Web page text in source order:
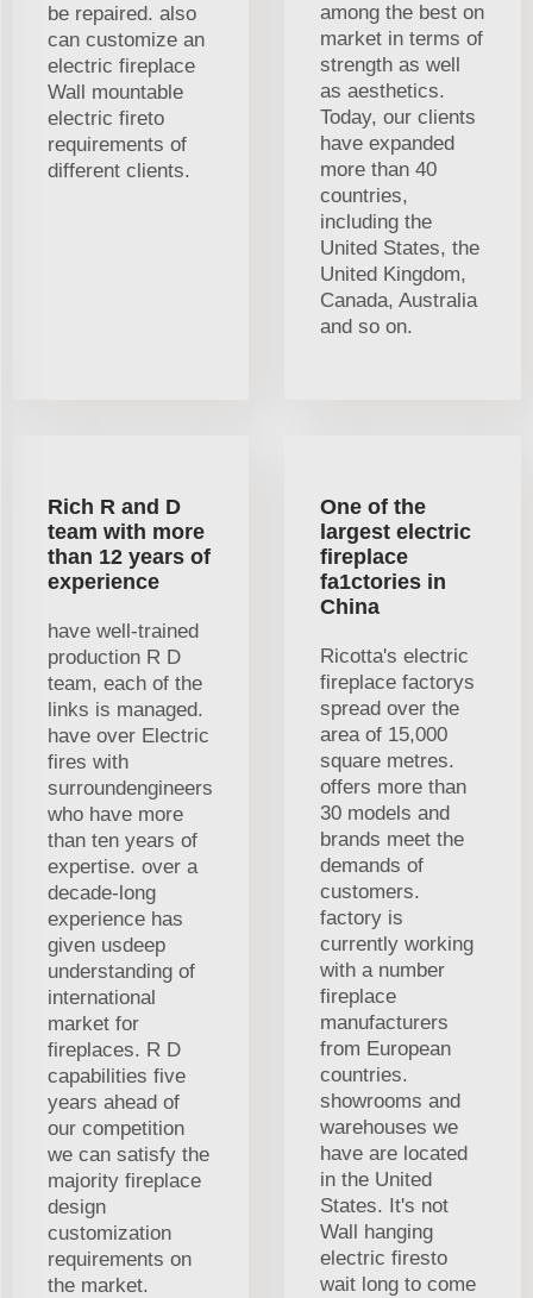
be repaired. also
can customize an
electric fireplace
Wall mountable
electric fireto
requirements of
different clients.
among the best on
market in terms of
strength as well
as aesthetics.
Today, our clients
have expanded
more than 40
countries,
including the
United States, the
United Kingdom,
Canada, Australia
and so on.
Rich R and D
team with more
than 12 years of
experience
have well-trained
production R D
team, each of the
links is managed.
have over Electric
fires with
surroundengineers
who have more
than ten years of
expertise. over a
decade-long
experience has
given usdeep
understanding of
international
market for
fireplaces. R D
capabilities five
years ahead of
our competition
we can satisfy the
majority fireplace
design
customization
requirements on
the market.
One of the
largest electric
fireplace
fa1ctories in
China
Ricotta's electric
fireplace factorys
spread over the
area of 15,000
square metres.
offers more than
30 models and
brands meet the
demands of
customers.
factory is
currently working
with a number
fireplace
manufacturers
from European
countries.
showrooms and
warehouses we
have are located
in the United
States. It's not
Wall hanging
electric firesto
wait long to come